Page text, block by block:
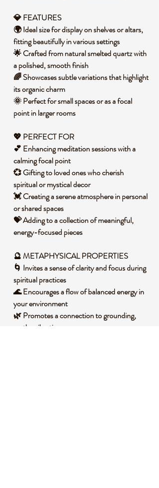
💎 FEATURES
🌍 Ideal size for display on shelves or altars,
fitting beautifully in various settings
🌟 Crafted from natural smelted quartz with
a polished, smooth finish
🌈 Showcases subtle variations that highlight
its organic charm
🌞 Perfect for small spaces or as a focal
point in larger rooms
💖 PERFECT FOR
💕 Enhancing meditation sessions with a
calming focal point
💞 Gifting to loved ones who cherish
spiritual or mystical decor
💓 Creating a serene atmosphere in personal
or shared spaces
💝 Adding to a collection of meaningful,
energy-focused pieces
🔮 METAPHYSICAL PROPERTIES
🌀 Invites a sense of clarity and focus during
spiritual practices
🌊 Encourages a flow of balanced energy in
your environment
🌿 Promotes a connection to grounding,
earthy vibrations